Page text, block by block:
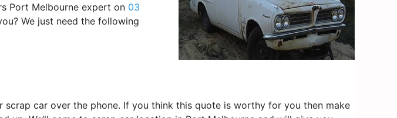
Port Melbourne expert on 03
We just need the following
car over the phone. If you think this quote is worthy for you then make